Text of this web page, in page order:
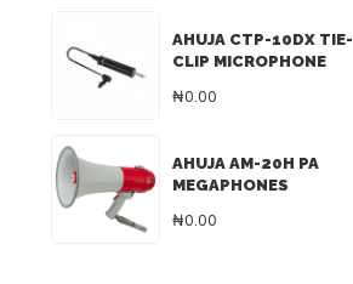
AHUJA CTP-10DX TIE-
CLIP MICROPHONE
₦0.00
AHUJA AM-20H PA
MEGAPHONES
₦0.00